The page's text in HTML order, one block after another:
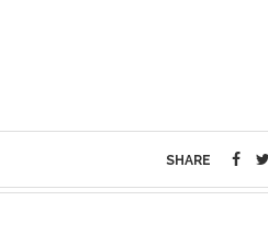
SHARE